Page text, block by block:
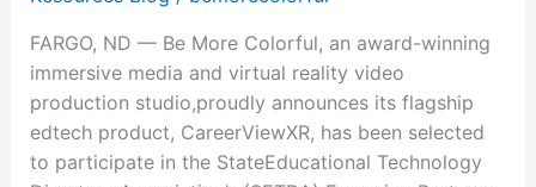
FARGO, ND — Be More Colorful, an award-winning
immersive media and virtual reality video
production studio,proudly announces its flagship
edtech product, CareerViewXR, has been selected
to participate in the StateEducational Technology